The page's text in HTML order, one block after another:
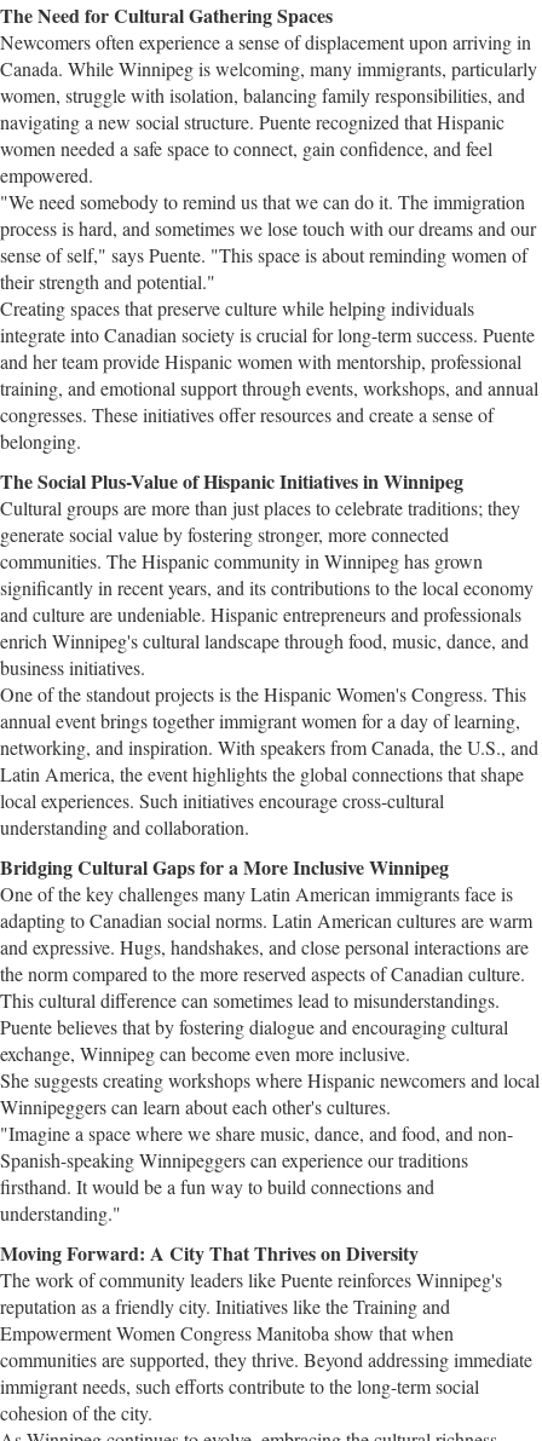
The Need for Cultural Gathering Spaces
Newcomers often experience a sense of displacement upon arriving in
Canada. While Winnipeg is welcoming, many immigrants, particularly
women, struggle with isolation, balancing family responsibilities, and
navigating a new social structure. Puente recognized that Hispanic
women needed a safe space to connect, gain confidence, and feel
empowered.
"We need somebody to remind us that we can do it. The immigration
process is hard, and sometimes we lose touch with our dreams and our
sense of self," says Puente. "This space is about reminding women of
their strength and potential."
Creating spaces that preserve culture while helping individuals
integrate into Canadian society is crucial for long-term success. Puente
and her team provide Hispanic women with mentorship, professional
training, and emotional support through events, workshops, and annual
congresses. These initiatives offer resources and create a sense of
belonging.
The Social Plus-Value of Hispanic Initiatives in Winnipeg
Cultural groups are more than just places to celebrate traditions; they
generate social value by fostering stronger, more connected
communities. The Hispanic community in Winnipeg has grown
significantly in recent years, and its contributions to the local economy
and culture are undeniable. Hispanic entrepreneurs and professionals
enrich Winnipeg's cultural landscape through food, music, dance, and
business initiatives.
One of the standout projects is the Hispanic Women's Congress. This
annual event brings together immigrant women for a day of learning,
networking, and inspiration. With speakers from Canada, the U.S., and
Latin America, the event highlights the global connections that shape
local experiences. Such initiatives encourage cross-cultural
understanding and collaboration.
Bridging Cultural Gaps for a More Inclusive Winnipeg
One of the key challenges many Latin American immigrants face is
adapting to Canadian social norms. Latin American cultures are warm
and expressive. Hugs, handshakes, and close personal interactions are
the norm compared to the more reserved aspects of Canadian culture.
This cultural difference can sometimes lead to misunderstandings.
Puente believes that by fostering dialogue and encouraging cultural
exchange, Winnipeg can become even more inclusive.
She suggests creating workshops where Hispanic newcomers and local
Winnipeggers can learn about each other's cultures.
"Imagine a space where we share music, dance, and food, and non-
Spanish-speaking Winnipeggers can experience our traditions
firsthand. It would be a fun way to build connections and
understanding."
Moving Forward: A City That Thrives on Diversity
The work of community leaders like Puente reinforces Winnipeg's
reputation as a friendly city. Initiatives like the Training and
Empowerment Women Congress Manitoba show that when
communities are supported, they thrive. Beyond addressing immediate
immigrant needs, such efforts contribute to the long-term social
cohesion of the city.